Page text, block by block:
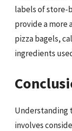
labels of store-
provide a more
pizza bagels,
ingredients
Understanding
involves